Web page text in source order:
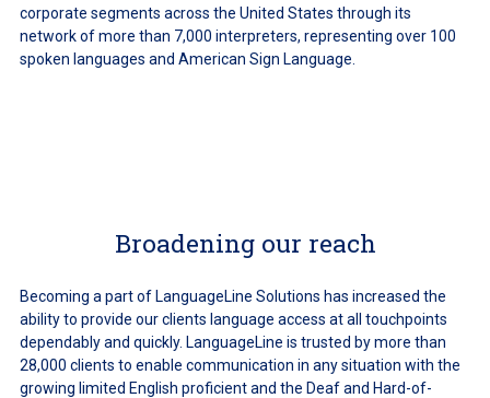
corporate segments across the United States through its
network of more than 7,000 interpreters, representing over 100
spoken languages and American Sign Language.
Broadening our reach
Becoming a part of LanguageLine Solutions has increased the
ability to provide our clients language access at all touchpoints
dependably and quickly. LanguageLine is trusted by more than
28,000 clients to enable communication in any situation with the
growing limited English proficient and the Deaf and Hard-of-